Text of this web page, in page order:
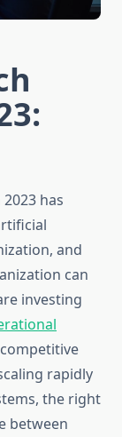
has
and
can
investing
rapidly
the right
between